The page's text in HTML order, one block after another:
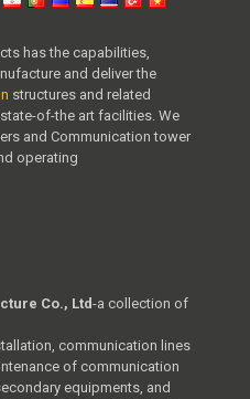
has the capabilities,
and deliver the
structures and related
of-the art facilities. We
and Communication tower
operating
Co., Ltd-a collection of
communication lines
of communication
equipments, and